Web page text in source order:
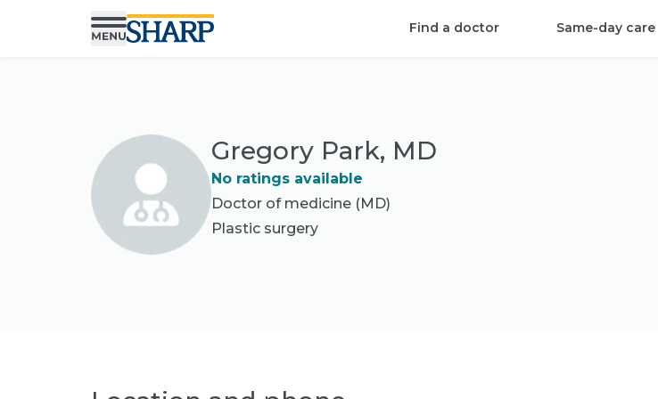
Find a doctor Same-day care
Gregory Park, MD
No ratings available
Doctor of medicine (MD)
Plastic surgery